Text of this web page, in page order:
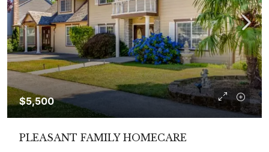
$5,500
PLEASANT FAMILY HOMECARE